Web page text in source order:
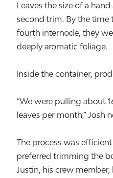
Leaves the size of a
second trim. By the time
fourth internode, they
deeply aromatic foliage.
Inside the container,
“We were pulling about
leaves per month,” Josh
The process was
preferred trimming the
Justin, his crew